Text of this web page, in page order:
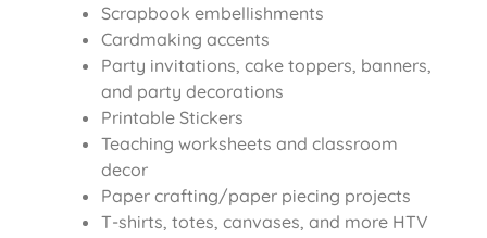
Scrapbook embellishments
Cardmaking accents
Party invitations, cake toppers, banners,
and party decorations
Printable Stickers
Teaching worksheets and classroom
decor
Paper crafting/paper piecing projects
T-shirts, totes, canvases, and more HTV